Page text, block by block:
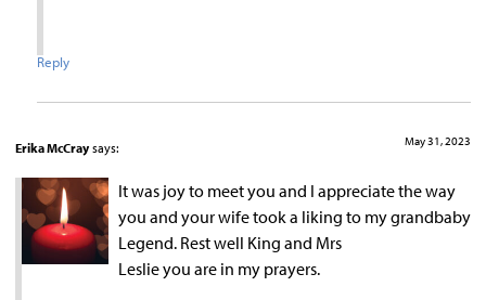
Reply
Erika McCray says: May 31, 2023
It was joy to meet you and I appreciate the way
you and your wife took a liking to my grandbaby
Legend. Rest well King and Mrs
Leslie you are in my prayers.